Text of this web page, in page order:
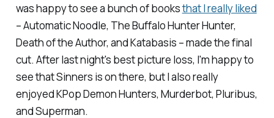
was happy to see a bunch of booksthat I really liked
–Automatic Noodle, The Buffalo Hunter Hunter,
Death of the Author, andKatabasis –made the final
cut. After last night's best picture loss, I'm happy to
see thatSinners is on there, but I also really
enjoyedKPop Demon Hunters, Murderbot, Pluribus,
andSuperman.